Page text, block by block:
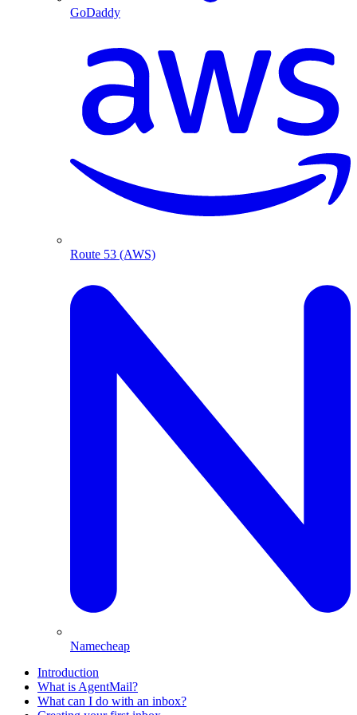
GoDaddy
Route 53 (AWS)
Namecheap
Introduction
What is AgentMail?
What can I do with an inbox?